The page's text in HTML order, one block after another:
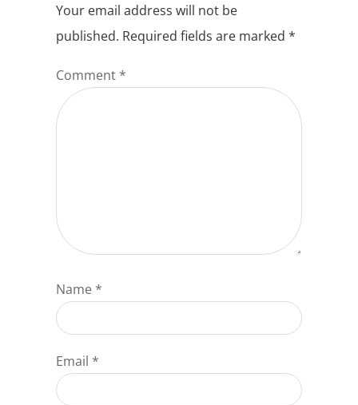
Your email address will not be
published. Required fields are marked *
Comment *
Name *
Email *